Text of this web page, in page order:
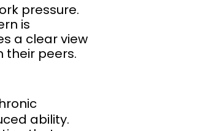
pressure.
is
a clear view
their peers.
ability.